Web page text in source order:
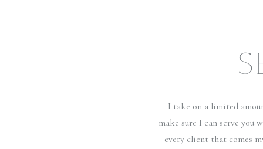
I take on a limited
make sure I can serve
every client that comes